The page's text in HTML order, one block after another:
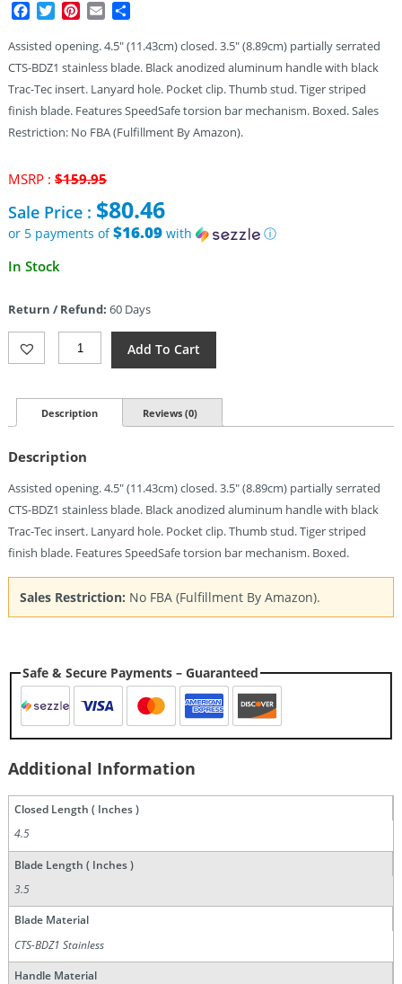
Facebook
TwitterPinterest
Email
Assisted opening. 4.5″ (11.43cm) closed. 3.5″ (8.89cm) partially serrated
CTS-BDZ1 stainless blade. Black anodized aluminum handle with black
Trac-Tec insert. Lanyard hole. Pocket clip. Thumb stud. Tiger striped
finish blade. Features SpeedSafe torsion bar mechanism. Boxed. Sales
Restriction: No FBA (Fulfillment By Amazon).
MSRP : $159.95Original
was:
$159.95.
Sale Price : $80.46
or 5 payments of$16.09with
ⓘ
Current
$80.46.
In Stock
Return / Refund: 60 Days
Kershaw
Blur
Striped
A/O
Quantity
Add To Cart
Description Reviews (0)
Description
Assisted opening. 4.5″ (11.43cm) closed. 3.5″ (8.89cm) partially serrated
CTS-BDZ1 stainless blade. Black anodized aluminum handle with black
Trac-Tec insert. Lanyard hole. Pocket clip. Thumb stud. Tiger striped
finish blade. Features SpeedSafe torsion bar mechanism. Boxed.
Sales Restriction: No FBA (Fulfillment By Amazon).
Safe & Secure Payments – Guaranteed
Additional Information
Closed Length ( Inches )
4.5
Blade Length ( Inches )
3.5
Blade Material
CTS-BDZ1 Stainless
Handle Material